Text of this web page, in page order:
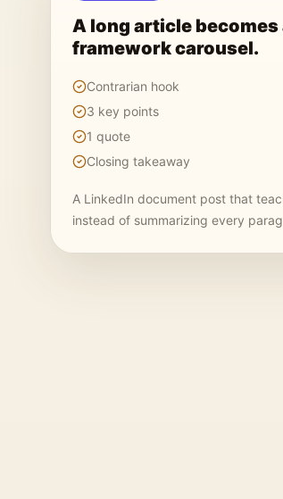
A long article becomes
framework carousel.
Contrarian hook
3 key points
1 quote
Closing takeaway
A LinkedIn document post that
instead of summarizing every